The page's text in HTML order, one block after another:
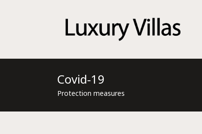
Menu
Covid-19
Protection measures